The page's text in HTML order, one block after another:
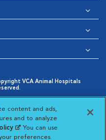
VCA Animal Hospitals
Window
Cookies Settings
Hospitals
Animal
Visit VCA Animal
Visit VCA
content and ads,
and to analyze
(opens in a new
tab)
. You can use
preferences.